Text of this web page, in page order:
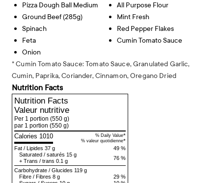
Pizza Dough Ball Medium
Ground Beef (285g)
Spinach
Feta
Onion
All Purpose Flour
Mint Fresh
Red Pepper Flakes
Cumin Tomato Sauce
* Cumin Tomato Sauce: Tomato Sauce, Granulated Garlic,
Cumin, Paprika, Coriander, Cinnamon, Oregano Dried
Nutrition Facts
Nutrition Facts
Valeur nutritive
Per 1 portion (550 g)
par 1 portion (550 g)
Calories 1010 % Daily Value*
% valeur quotidienne*
49 %
Fat / Lipides 37 g
76 %
Saturated / saturés 15 g
+ Trans / trans 0.1 g
Carbohydrate / Glucides 119 g
29 %
Fibre / Fibres 8 g